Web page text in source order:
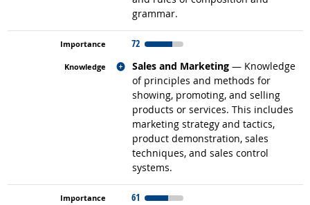
grammar.
72
Sales and Marketing — Knowledge
of principles and methods for
showing, promoting, and selling
products or services. This includes
marketing strategy and tactics,
product demonstration, sales
techniques, and sales control
systems.
Related occupations
61